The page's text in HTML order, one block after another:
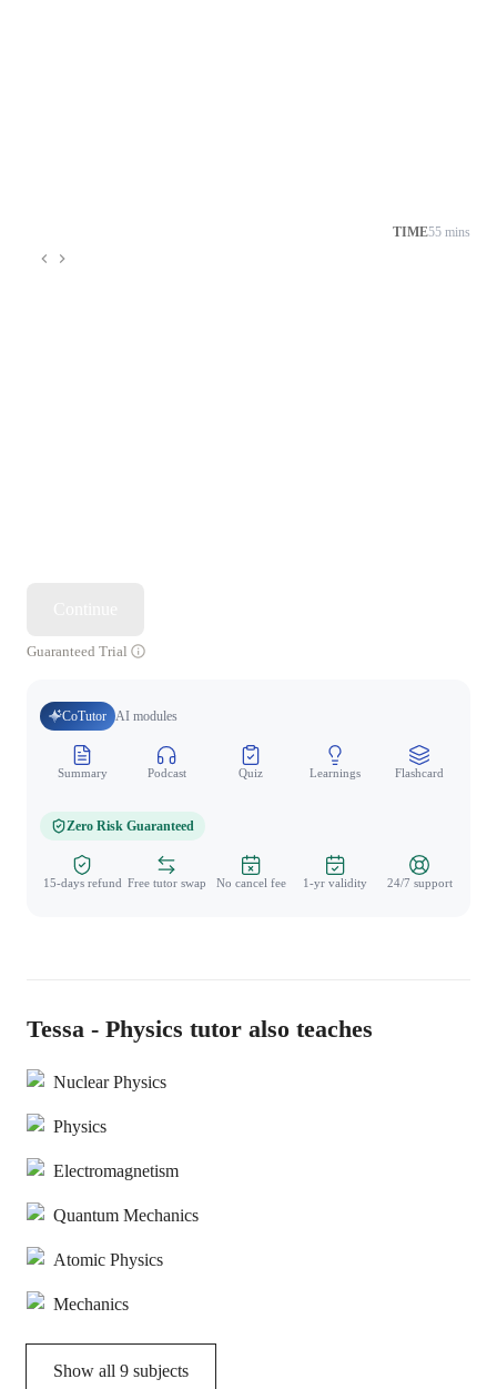
TIME55 mins
Guaranteed Trial
CoTutor AI modules
Summary Podcast Quiz Learnings Flashcard
Zero Risk Guaranteed
15-days refund Free tutor swap No cancel fee 1-yr validity 24/7 support
Tessa - Physics tutor also teaches
Nuclear Physics
Physics
Electromagnetism
Quantum Mechanics
Atomic Physics
Mechanics
Show all 9 subjects